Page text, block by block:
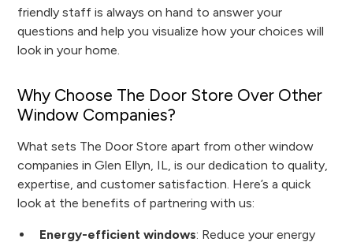
friendly staff is always on hand to answer your
questions and help you visualize how your choices will
look in your home.
Why Choose The Door Store Over Other
Window Companies?
What sets The Door Store apart from other window
companies in Glen Ellyn, IL, is our dedication to quality,
expertise, and customer satisfaction. Here’s a quick
look at the benefits of partnering with us:
Energy-efficient windows: Reduce your energy